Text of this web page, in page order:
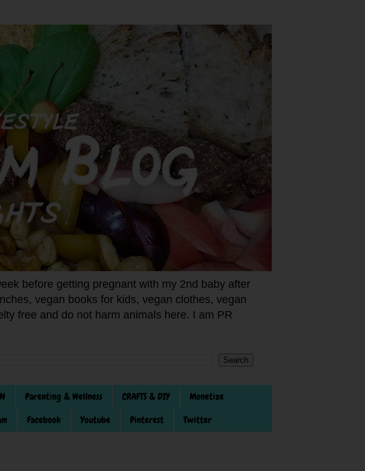
before getting pregnant with my 2nd baby after
vegan books for kids, vegan clothes, vegan
free and do not harm animals here. I am PR
Parenting & Wellness CRAFTS & DIY
Monetize
Facebook Youtube Pinterest Twitter